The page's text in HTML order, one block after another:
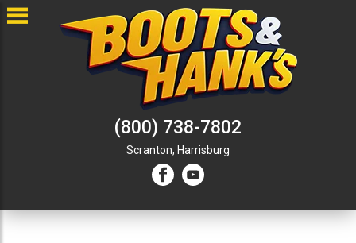
(800) 738-7802
Scranton, Harrisburg